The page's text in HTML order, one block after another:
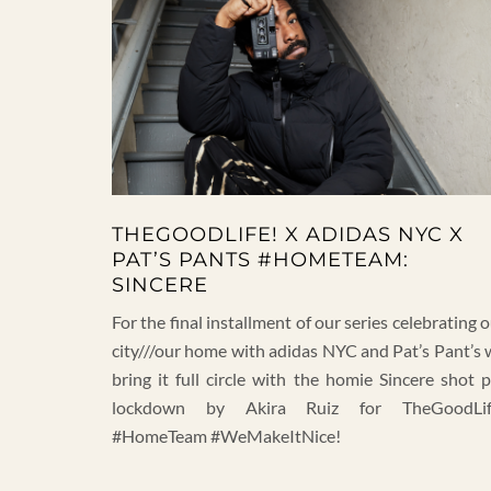
THEGOODLIFE! X ADIDAS NYC X
PAT’S PANTS #HOMETEAM:
SINCERE
For the final installment of our series celebrating
city///our home with adidas NYC and Pat’s Pant’s
bring it full circle with the homie Sincere shot
lockdown by Akira Ruiz for
#HomeTeam #WeMakeItNice!